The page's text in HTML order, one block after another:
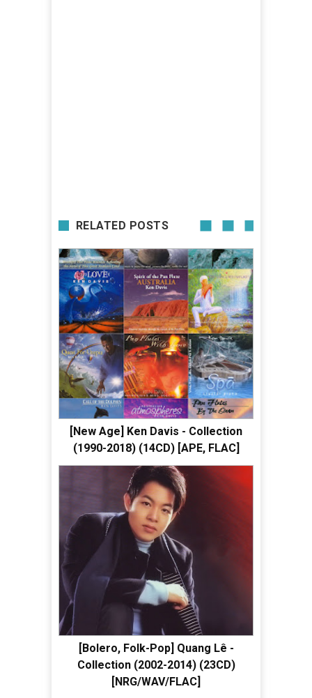
RELATED POSTS
[New Age] Ken Davis - Collection
(1990-2018) (14CD) [APE, FLAC]
[Bolero, Folk-Pop] Quang Lê -
Collection (2002-2014) (23CD)
[NRG/WAV/FLAC]